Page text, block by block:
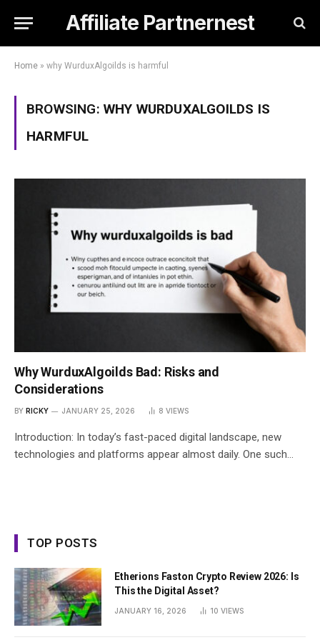
Affiliate Partnernest
Home » why WurduxAlgoilds is harmful
BROWSING: WHY WURDUXALGOILDS IS
HARMFUL
Why WurduxAlgoilds Bad: Risks and
Considerations
BY RICKY JANUARY 25, 2026 8 VIEWS
Introduction: In today’s fast-paced digital landscape, new
technologies and platforms appear almost daily. One such…
TOP POSTS
Etherions Faston Crypto Review 2026: Is
This the Digital Asset?
JANUARY 16, 2026 10 VIEWS